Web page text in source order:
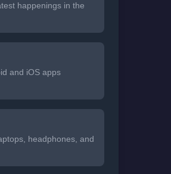
happenings in the
and iOS apps
headphones, and